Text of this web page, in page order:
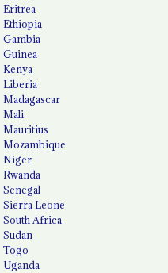
Eritrea
Ethiopia
Gambia
Guinea
Kenya
Liberia
Madagascar
Mali
Mauritius
Mozambique
Niger
Rwanda
Senegal
Sierra Leone
South Africa
Sudan
Togo
Uganda